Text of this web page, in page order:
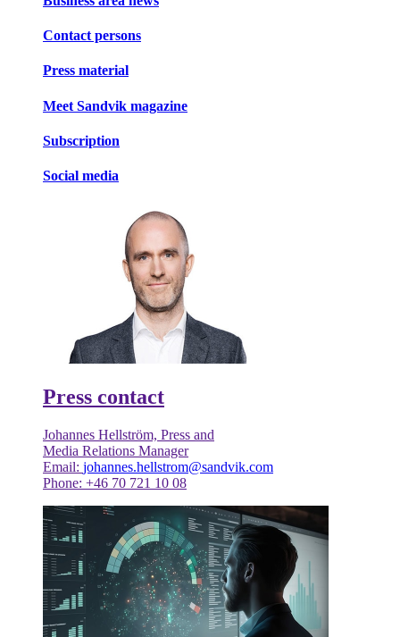
Contact persons
Press material
Meet Sandvik magazine
Subscription
Social media
Press contact
Johannes Hellström, Press and
Media Relations Manager
Email: johannes.hellstrom@sandvik.com
Phone: +46 70 721 10 08